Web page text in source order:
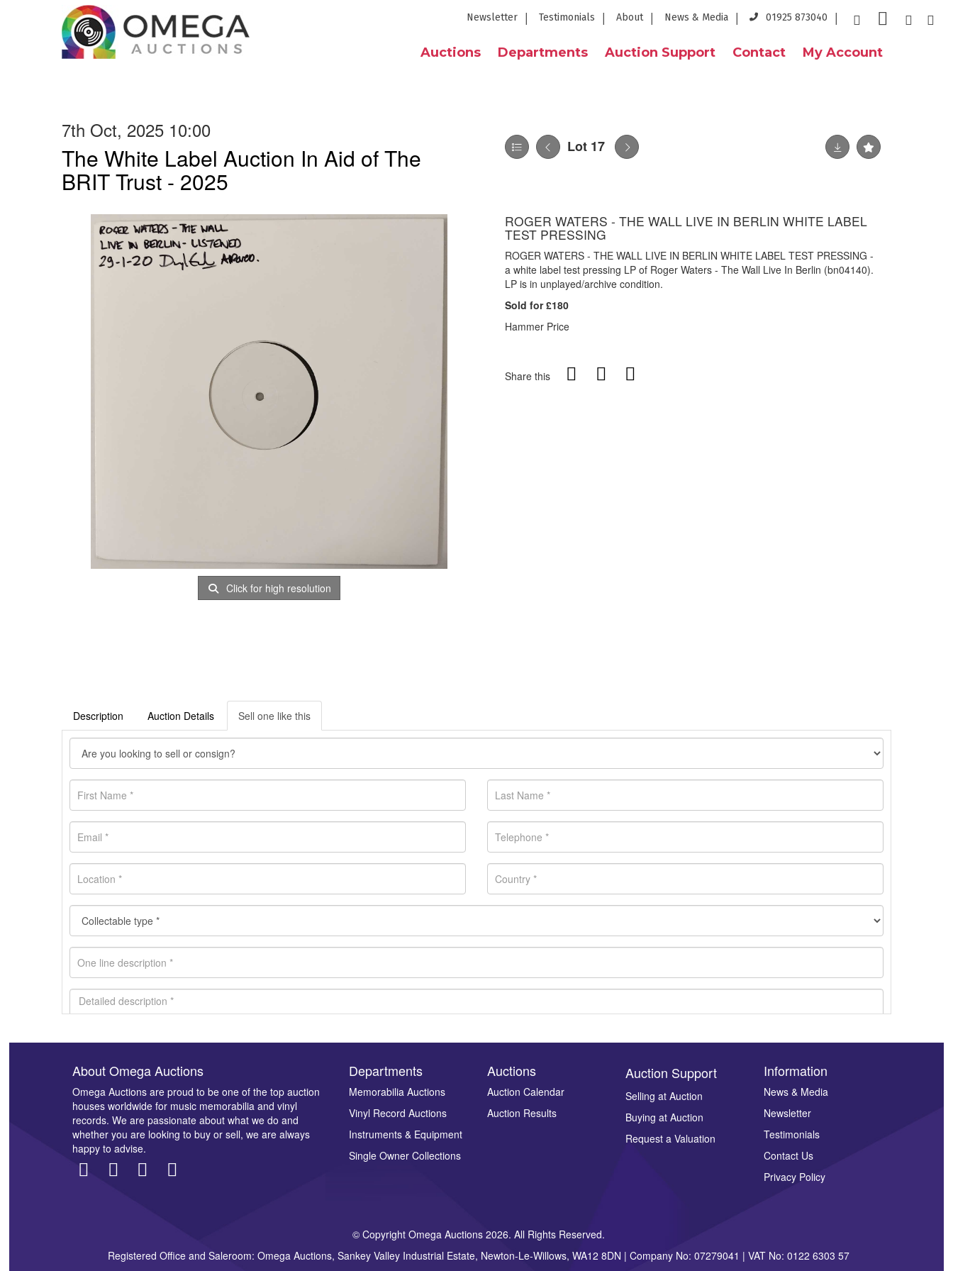
Newsletter Testimonials About News & Media 01925 873040
Auctions Departments Auction Support Contact My Account
7th Oct, 2025 10:00
The White Label Auction In Aid of The
BRIT Trust - 2025
Lot 17
Click for high resolution
ROGER WATERS - THE WALL LIVE IN BERLIN WHITE LABEL
TEST PRESSING
ROGER WATERS - THE WALL LIVE IN BERLIN WHITE LABEL TEST PRESSING -
a white label test pressing LP of Roger Waters - The Wall Live In Berlin (bn04140).
LP is in unplayed/archive condition.
Sold for £180
Hammer Price
Share this
Description Auction Details Sell one like this
Images *
Drag and drop .jpg images here to upload, or click here to select images.
About Omega Auctions
Omega Auctions are proud to be one of the top auction
houses worldwide for music memorabilia and vinyl
records. We are passionate about what we do and
whether you are looking to buy or sell, we are always
happy to advise.
Departments
Memorabilia Auctions
Vinyl Record Auctions
Instruments & Equipment
Single Owner Collections
Auctions
Auction Calendar
Auction Results
Auction Support
Selling at Auction
Buying at Auction
Request a Valuation
Information
News & Media
Newsletter
Testimonials
Contact Us
Privacy Policy
© Copyright Omega Auctions 2026. All Rights Reserved.
Registered Office and Saleroom: Omega Auctions, Sankey Valley Industrial Estate, Newton-Le-Willows, WA12 8DN | Company No: 07279041 | VAT No: 0122 6303 57